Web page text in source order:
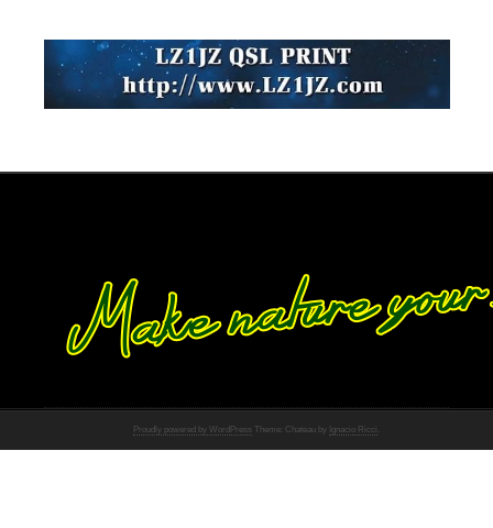
Proudly powered by WordPress Theme: Chateau by Ignacio Ricci